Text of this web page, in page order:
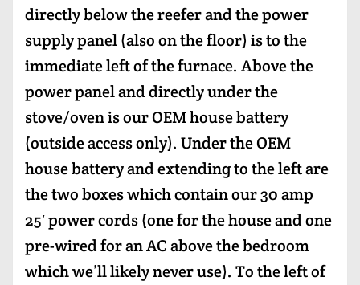
directly below the reefer and the power
supply panel (also on the floor) is to the
immediate left of the furnace. Above the
power panel and directly under the
stove/oven is our OEM house battery
(outside access only). Under the OEM
house battery and extending to the left are
the two boxes which contain our 30 amp
25′ power cords (one for the house and one
pre-wired for an AC above the bedroom
which we’ll likely never use). To the left of